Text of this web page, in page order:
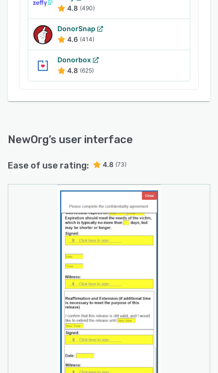
calendar for planning events, accepting online
while enabling staff to record their time.
Subsequent key features go on to include grant
reporting, human resources with timesheets,
integrated payment processing for accepting
donations, survey feedback capture and more.
4.8 (490)
DonorSnap
4.6 (414)
Donorbox
4.8 (625)
NewOrg’s user interface
Ease of use rating: 4.8 (73)